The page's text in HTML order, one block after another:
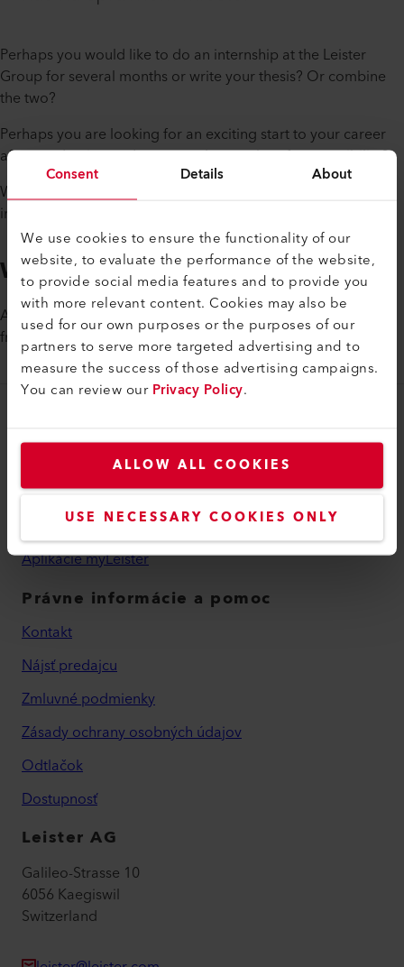
Consent Details About
We use cookies to ensure the functionality of our
website, to evaluate the performance of the website,
to provide social media features and to provide you
with more relevant content. Cookies may also be
used for our own purposes or the purposes of our
partners to serve more targeted advertising and to
measure the success of those advertising campaigns.
You can review ourPrivacy Policy.
ALLOW ALL COOKIES
USE NECESSARY COOKIES ONLY
Perhaps you would like to do an internship at the Leister
Group for several months or write your thesis? Or combine
the two?
Perhaps you are looking for an exciting start to your career
after graduation and want to take on a lot of responsibility?
We offer exciting growth and career opportunities in an
international environment.
We are looking for you
Ask about the various openings. We look forward to hearing
from you.
Účet myLeister
Akadémia
Aplikácie myLeister
Právne informácie a pomoc
Kontakt
Nájsť predajcu
Zmluvné podmienky
Zásady ochrany osobných údajov
Odtlačok
Dostupnosť
Leister AG
Galileo-Strasse 10
6056 Kaegiswil
Switzerland